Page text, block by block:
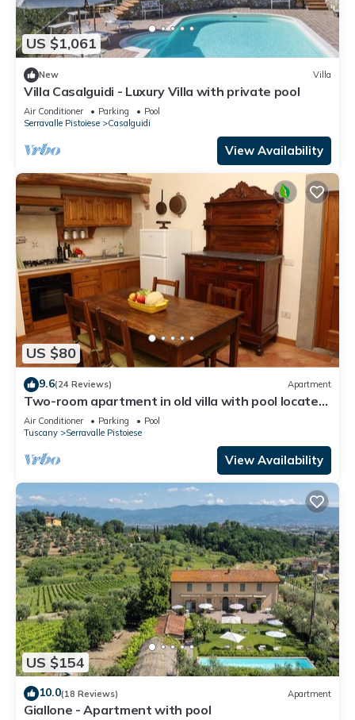
US $1,061
New Villa
Villa Casalguidi - Luxury Villa with private pool
Air Conditioner Parking
Pool
Serravalle Pistoiese
Casalguidi
View Availability
US $80
9.6(24 Reviews) Apartment
Two-room apartment in old villa with pool located
between Lucca and Florence
Air Conditioner Parking
Pool
Tuscany
Serravalle Pistoiese
View Availability
US $154
10.0(18 Reviews) Apartment
Giallone - Apartment with pool